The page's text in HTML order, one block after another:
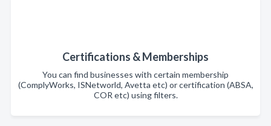
Certifications & Memberships
You can find businesses with certain membership
(ComplyWorks, ISNetworld, Avetta etc) or certification (ABSA,
COR etc) using filters.